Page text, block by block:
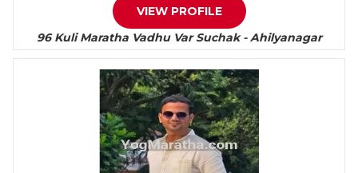
VIEW PROFILE
96 Kuli Maratha Vadhu Var Suchak - Ahilyanagar